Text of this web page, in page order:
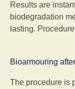
Results are
biodegradation
lasting.
Bioarmouring
The procedure is